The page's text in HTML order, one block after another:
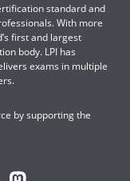
standard and
With more
first and largest
body. LPI has
exams in multiple
by supporting the